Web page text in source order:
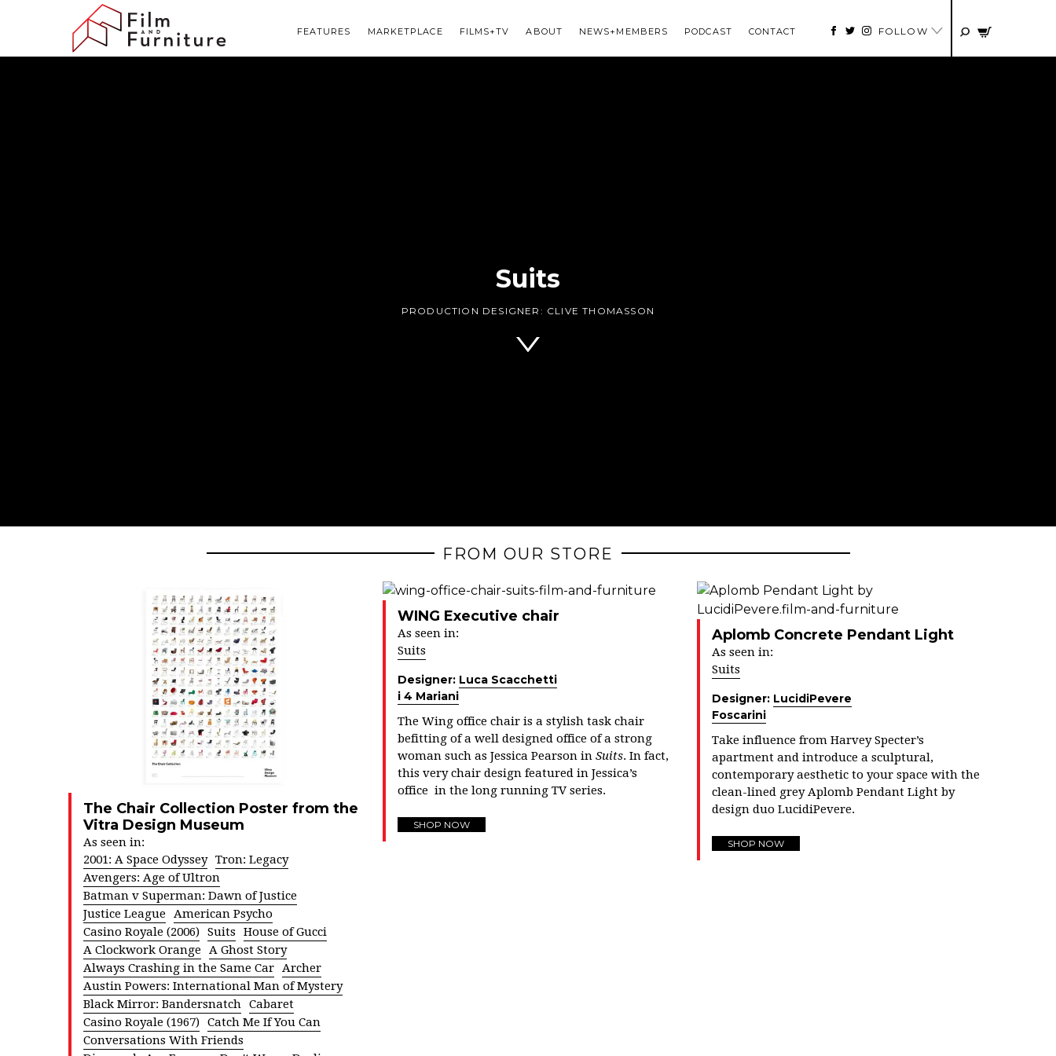
FEATURES MARKETPLACE FILMS+TV ABOUT NEWS+MEMBERS PODCAST CONTACT FOLLOW
Suits
PRODUCTION DESIGNER: CLIVE THOMASSON
FROM OUR STORE
The Chair Collection Poster from the
Vitra Design Museum
As seen in:
2001: A Space Odyssey Tron: Legacy
Avengers: Age of Ultron
Batman v Superman: Dawn of Justice
Justice League
American Psycho
Casino Royale (2006) Suits
House of Gucci
A Clockwork Orange
A Ghost Story
Always Crashing in the Same Car
Archer
Austin Powers: International Man of Mystery
Black Mirror: Bandersnatch
Cabaret
Casino Royale (1967) Catch Me If You Can
Conversations With Friends
WING Executive chair
As seen in:
Suits
Designer: Luca Scacchetti
i 4 Mariani
The Wing office chair is a stylish task chair
befitting of a well designed office of a strong
woman such as Jessica Pearson in Suits. In fact,
this very chair design featured in Jessica’s
office in the long running TV series.
SHOP NOW
Aplomb Concrete Pendant Light
As seen in:
Suits
Designer: LucidiPevere
Foscarini
Take influence from Harvey Specter’s
apartment and introduce a sculptural,
contemporary aesthetic to your space with the
clean-lined grey Aplomb Pendant Light by
design duo LucidiPevere.
SHOP NOW